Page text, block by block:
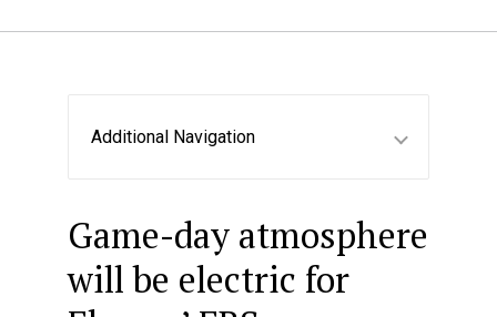
Additional Navigation
Game-day atmosphere
will be electric for